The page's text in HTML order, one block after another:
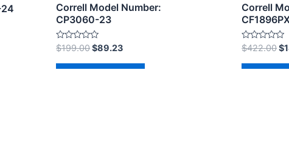
Correll Model Number:
CP3060-23
Rated
0
out
of
$199.00$89.23
Correll
Rated
0
out
of
$422.00$